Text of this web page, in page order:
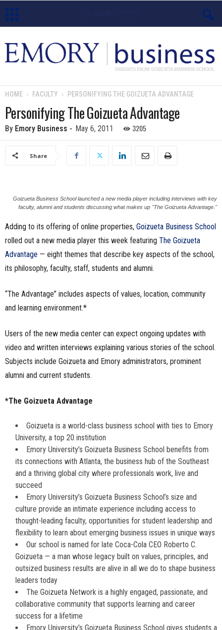
m
o
HOME FACULTY PERSONIFYING THE GOIZUETA ADVANTAGE
Personifying The Goizueta Advantage
By Emory Business - May 6, 2011 3205
Share
Goizueta Business School launched a new media player including interviews with key
faculty, alumni and students discussing what makes up "The Goizueta Advantage."
Adding to its offering of online properties, Goizueta Business School
rolled out a new media player this week featuring The Goizueta
Advantage — eight themes that describe key aspects of the school,
its philosophy, faculty, staff, students and alumni.
“The Advantage” includes aspects of values, location, community
and learning environment.*
Users of the new media center can expect ongoing updates with
video and written interviews explaining various stories of the school.
Subjects include Goizueta and Emory administrators, prominent
alumni and current students.
*The Goizueta Advantage
Goizueta is a world-class business school with ties to Emory
University, a top 20 institution
Emory University’s Goizueta Business School benefits from
its connections with Atlanta, the business hub of the Southeast
and a thriving global city where professionals work, live and
succeed
Emory University’s Goizueta Business School’s size and
culture provide an intimate experience including access to
thought-leading faculty, opportunities for student leadership and
flexibility to learn about emerging business issues in unique ways
Our school is named for late Coca-Cola CEO Roberto C.
Goizueta — a man whose legacy built on values, principles, and
outsized business results are alive in all we do to shape business
leaders today
The Goizueta Network is a highly engaged, passionate, and
collaborative community that supports learning and career
success for a lifetime
Emory University’s Goizueta Business School gives students a